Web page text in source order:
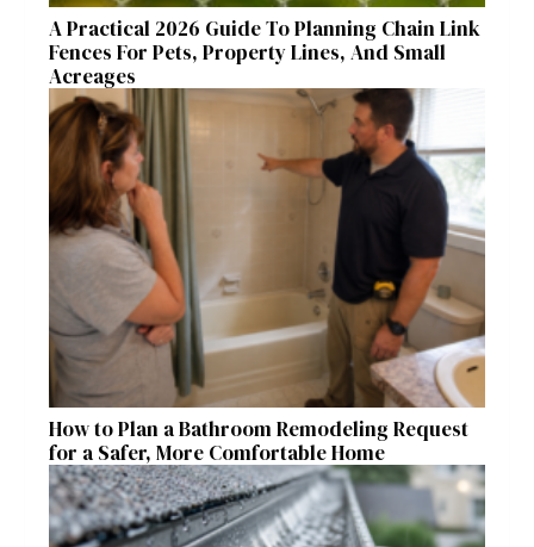
A Practical 2026 Guide To Planning Chain Link
Fences For Pets, Property Lines, And Small
Acreages
How to Plan a Bathroom Remodeling Request
for a Safer, More Comfortable Home